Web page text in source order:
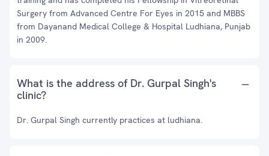
Surgery from Advanced Centre For Eyes in 2015 and MBBS
from Dayanand Medical College & Hospital Ludhiana, Punjab
in 2009.
What is the address of Dr. Gurpal Singh's
clinic?
Dr. Gurpal Singh currently practices at ludhiana.